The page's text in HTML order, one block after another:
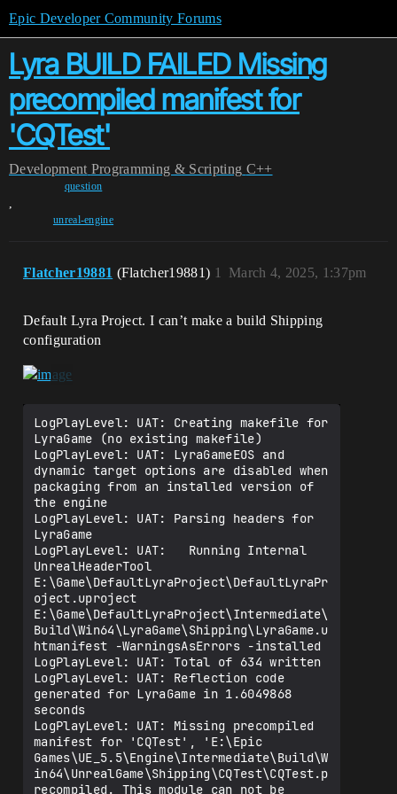
Epic Developer Community Forums
Lyra BUILD FAILED Missing
precompiled manifest for
'CQTest'
Development Programming & Scripting C++
question
,
unreal-engine
Flatcher19881 (Flatcher19881) March 4, 2025, 1:37pm
1
Default Lyra Project. I can’t make a build Shipping
configuration
LogPlayLevel: UAT: Creating makefile for
LyraGame (no existing makefile)
LogPlayLevel: UAT: LyraGameEOS and
dynamic target options are disabled when
packaging from an installed version of
the engine
LogPlayLevel: UAT: Parsing headers for
LyraGame
LogPlayLevel: UAT:   Running Internal
UnrealHeaderTool
E:\Game\DefaultLyraProject\DefaultLyraPr
oject.uproject
E:\Game\DefaultLyraProject\Intermediate\
Build\Win64\LyraGame\Shipping\LyraGame.u
htmanifest -WarningsAsErrors -installed
LogPlayLevel: UAT: Total of 634 written
LogPlayLevel: UAT: Reflection code
generated for LyraGame in 1.6049868
seconds
LogPlayLevel: UAT: Missing precompiled
manifest for 'CQTest', 'E:\Epic
Games\UE_5.5\Engine\Intermediate\Build\W
in64\UnrealGame\Shipping\CQTest\CQTest.p
recompiled. This module can not be